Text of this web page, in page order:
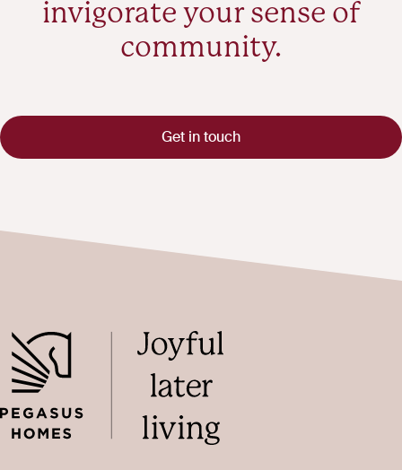
invigorate your sense of
community.
Get in touch